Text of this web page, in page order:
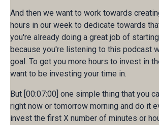
And then we want to work towards
hours in our week to dedicate towards
you're already doing a great job of
because you're listening to this podcast
goal. To get you more hours to invest in
want to be investing your time in.
But [00:07:00] one simple thing that you
right now or tomorrow morning and do it
invest the first X number of minutes or